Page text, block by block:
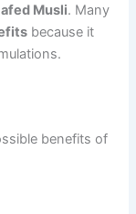
Musli. Many
because it
benefits of